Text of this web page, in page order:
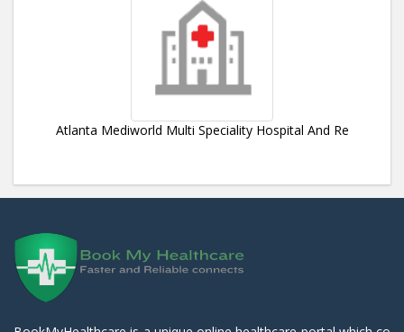
Atlanta Mediworld Multi Speciality Hospital And Re